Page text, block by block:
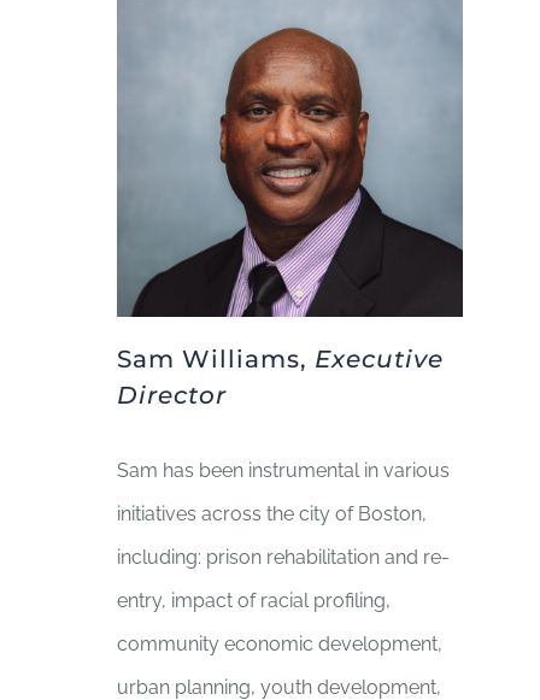
GIVE NOW
Sam Williams, Executive
Director
Sam has been instrumental in various
initiatives across the city of Boston,
including: prison rehabilitation and re-
entry, impact of racial profiling,
community economic development,
urban planning, youth development,